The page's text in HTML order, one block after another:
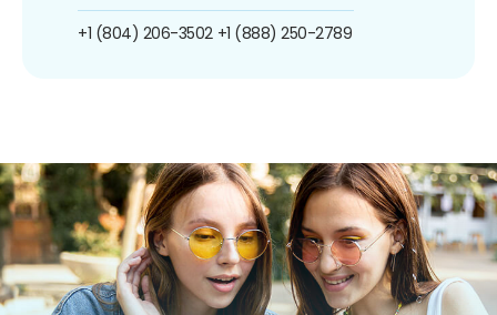
+1 (804) 206-3502 +1 (888) 250-2789